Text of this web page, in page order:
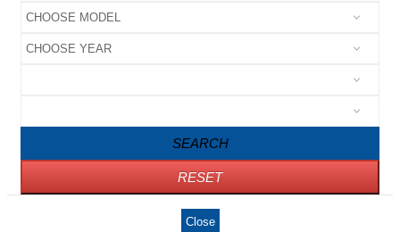
SEARCH
RESET
Close